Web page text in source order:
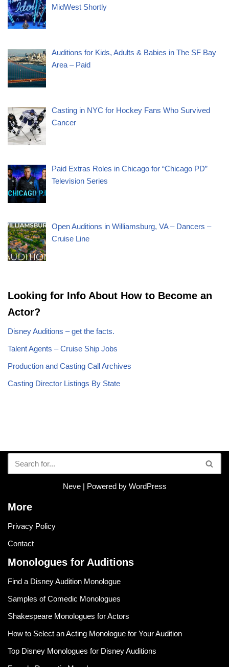
MidWest Shortly
Auditions for Kids, Adults & Babies in The SF Bay
Area – Paid
Casting in NYC for Hockey Fans Who Survived
Cancer
Paid Extras Roles in Chicago for “Chicago PD”
Television Series
Open Auditions in Williamsburg, VA – Dancers –
Cruise Line
Looking for Info About How to Become an
Actor?
Disney Auditions – get the facts.
Talent Agents – Cruise Ship Jobs
Production and Casting Call Archives
Casting Director Listings By State
Neve| Powered by WordPress
More
Privacy Policy
Contact
Monologues for Auditions
Find a Disney Audition Monologue
Samples of Comedic Monologues
Shakespeare Monologues for Actors
How to Select an Acting Monologue for Your Audition
Top Disney Monologues for Disney Auditions